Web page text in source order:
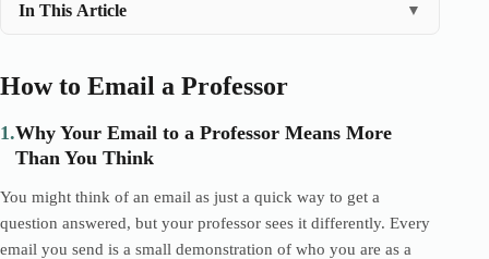
In This Article ▼
How to Email a Professor
1.Why Your Email to a Professor Means More
Than You Think
You might think of an email as just a quick way to get a
question answered, but your professor sees it differently. Every
email you send is a small demonstration of who you are as a